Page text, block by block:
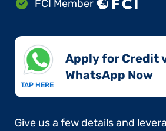
FCI Member
TAP HERE
Apply for Credit
WhatsApp Now​
Give us a few details and